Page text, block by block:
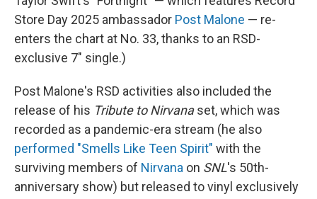
Store Day 2025 ambassador Post Malone — re-
enters the chart at No. 33, thanks to an RSD-
exclusive 7" single.)
Post Malone's RSD activities also included the
release of his Tribute to Nirvanaset, which was
recorded as a pandemic-era stream (he also
performed "Smells Like Teen Spirit" with the
surviving members of Nirvana on SNL's 50th-
anniversary show) but released to vinyl exclusively